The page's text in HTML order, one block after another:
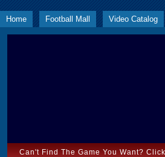
Home Football Mall Video Catalog
Can't Find The Game You Want?